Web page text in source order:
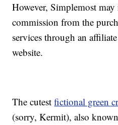
However, Simplemost may
commission from the
services through an
website.
The cutestfictional green
(sorry, Kermit), also